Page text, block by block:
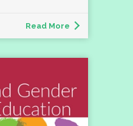
Read More